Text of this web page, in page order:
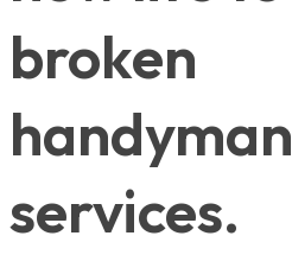
broken
handyman
services.